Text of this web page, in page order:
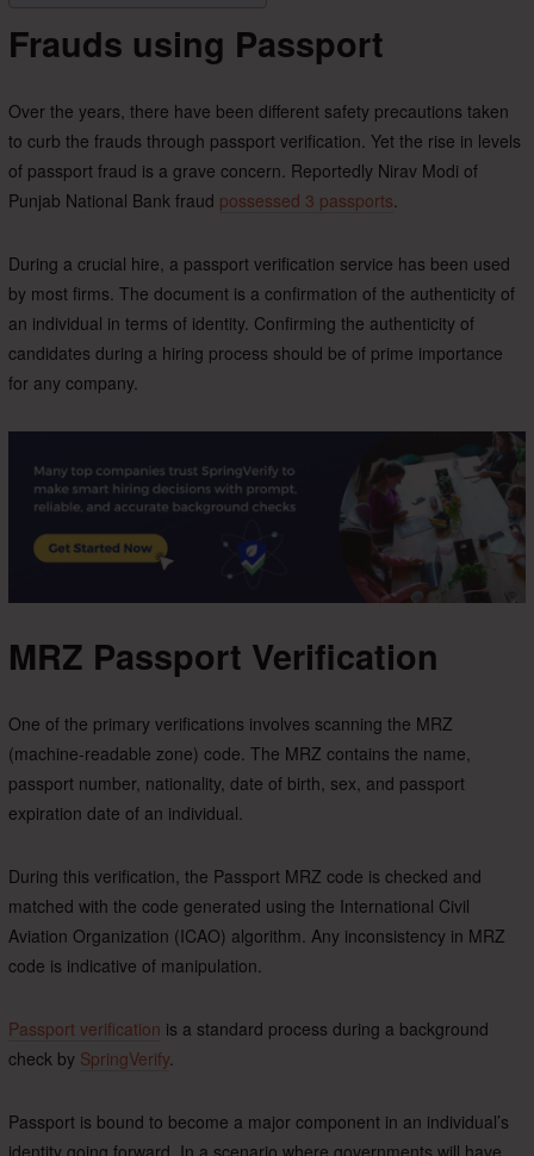
Frauds using Passport
Over the years, there have been different safety precautions taken
to curb the frauds through passport verification. Yet the rise in levels
of passport fraud is a grave concern. Reportedly Nirav Modi of
Punjab National Bank fraud possessed 3 passports
During a crucial hire, a passport verification service has been used
by most firms. The document is a confirmation of the authenticity of
an individual in terms of identity. Confirming the authenticity of
candidates during a hiring process should be of prime importance
for any company.
MRZ Passport Verification
One of the primary verifications involves scanning the MRZ
(machine-readable zone) code. The MRZ contains the name,
passport number, nationality, date of birth, sex, and passport
expiration date of an individual.
During this verification, the Passport MRZ code is checked and
matched with the code generated using the International Civil
Aviation Organization (ICAO) algorithm. Any inconsistency in MRZ
code is indicative of manipulation.
Passport verification is a standard process during a background
check by SpringVerify.
Passport is bound to become a major component in an individual’s
identity going forward. In a scenario where governments will have